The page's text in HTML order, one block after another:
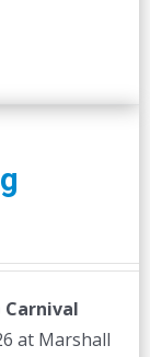
Carnival
at Marshall